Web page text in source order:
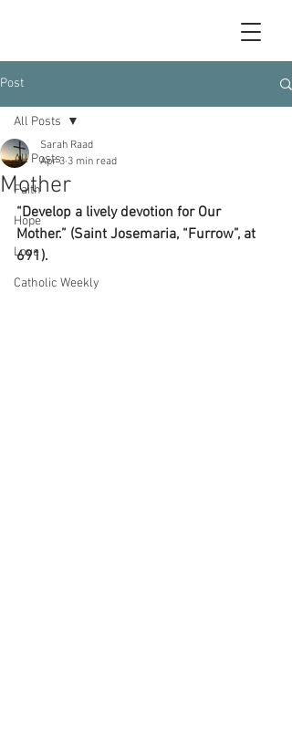
Post
All Posts
Faith
Hope
Love
Catholic Weekly
All Posts
Mother
Sarah Raad
Apr 3 3 min read
“Develop a lively devotion for Our
Mother.” (Saint Josemaria, “Furrow”, at
691).